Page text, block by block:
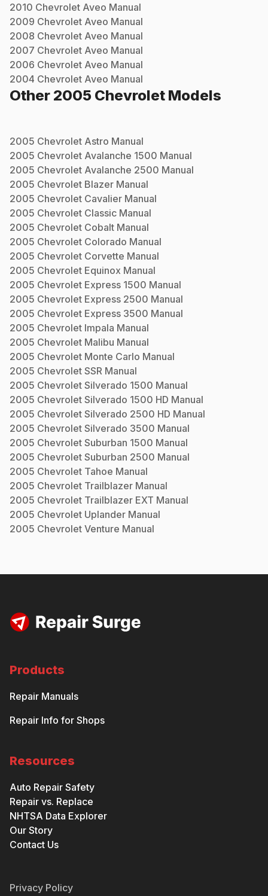
2010 Chevrolet Aveo Manual
2009 Chevrolet Aveo Manual
2008 Chevrolet Aveo Manual
2007 Chevrolet Aveo Manual
2006 Chevrolet Aveo Manual
2004 Chevrolet Aveo Manual
Other 2005 Chevrolet Models
2005 Chevrolet Astro Manual
2005 Chevrolet Avalanche 1500 Manual
2005 Chevrolet Avalanche 2500 Manual
2005 Chevrolet Blazer Manual
2005 Chevrolet Cavalier Manual
2005 Chevrolet Classic Manual
2005 Chevrolet Cobalt Manual
2005 Chevrolet Colorado Manual
2005 Chevrolet Corvette Manual
2005 Chevrolet Equinox Manual
2005 Chevrolet Express 1500 Manual
2005 Chevrolet Express 2500 Manual
2005 Chevrolet Express 3500 Manual
2005 Chevrolet Impala Manual
2005 Chevrolet Malibu Manual
2005 Chevrolet Monte Carlo Manual
2005 Chevrolet SSR Manual
2005 Chevrolet Silverado 1500 Manual
2005 Chevrolet Silverado 1500 HD Manual
2005 Chevrolet Silverado 2500 HD Manual
2005 Chevrolet Silverado 3500 Manual
2005 Chevrolet Suburban 1500 Manual
2005 Chevrolet Suburban 2500 Manual
2005 Chevrolet Tahoe Manual
2005 Chevrolet Trailblazer Manual
2005 Chevrolet Trailblazer EXT Manual
2005 Chevrolet Uplander Manual
2005 Chevrolet Venture Manual
Products
Repair Manuals
Repair Info for Shops
Resources
Auto Repair Safety
Repair vs. Replace
NHTSA Data Explorer
Our Story
Contact Us
Privacy Policy